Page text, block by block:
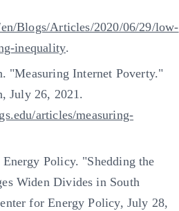
Blogs/Articles/2020/06/29/low-
inequality.
"Measuring Internet Poverty."
July 26, 2021.
articles/measuring-
Policy. "Shedding the
Widen Divides in South
for Energy Policy, July 28,